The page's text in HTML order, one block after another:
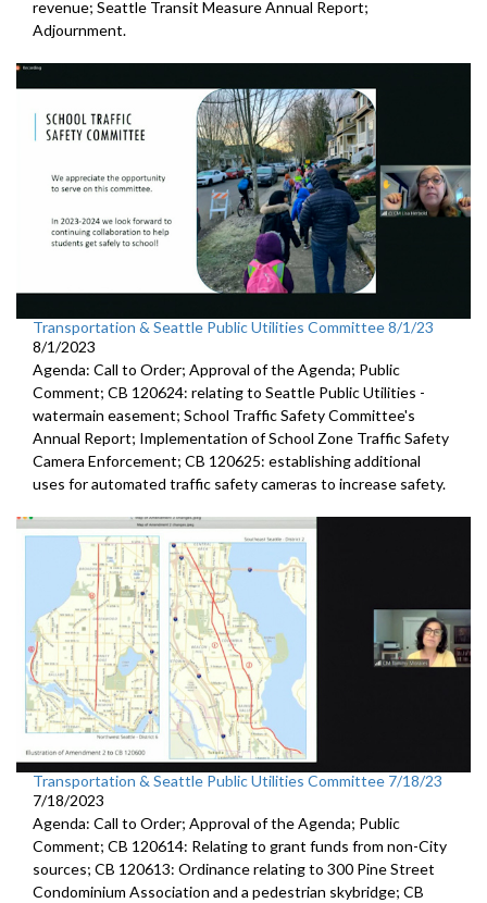
revenue; Seattle Transit Measure Annual Report;
Adjournment.
Transportation & Seattle Public Utilities Committee 8/1/23
8/1/2023
Agenda: Call to Order; Approval of the Agenda; Public
Comment; CB 120624: relating to Seattle Public Utilities -
watermain easement; School Traffic Safety Committee's
Annual Report; Implementation of School Zone Traffic Safety
Camera Enforcement; CB 120625: establishing additional
uses for automated traffic safety cameras to increase safety.
Transportation & Seattle Public Utilities Committee 7/18/23
7/18/2023
Agenda: Call to Order; Approval of the Agenda; Public
Comment; CB 120614: Relating to grant funds from non-City
sources; CB 120613: Ordinance relating to 300 Pine Street
Condominium Association and a pedestrian skybridge; CB